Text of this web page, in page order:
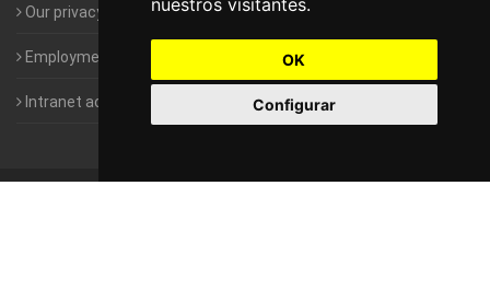
nuestros visitantes.
OK
Configurar
Our privacy policy
Employment- Work with us
Intranet access for Franchisees